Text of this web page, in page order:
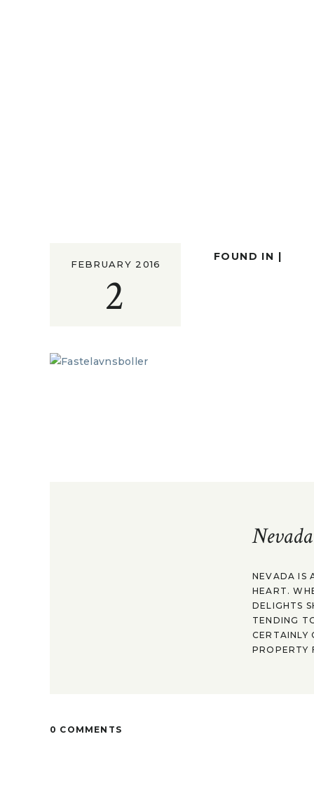
2
FEBRUARY 2016
FOUND IN |
NEVADA IS
HEART.
DELIGHTS
TENDING
CERTAINLY
PROPERTY
0 COMMENTS